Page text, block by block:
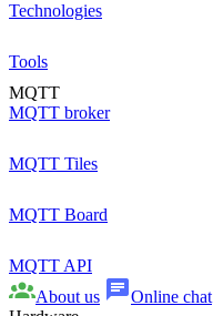
Technologies
Tools
MQTT
MQTT broker
MQTT Tiles
MQTT Board
MQTT API
About us
Online chat